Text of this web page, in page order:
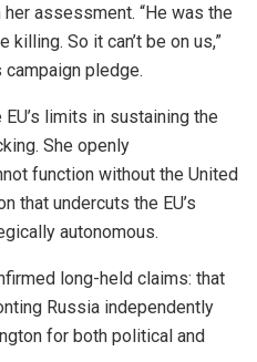
assessment. “He was the
So it can’t be on us,”
campaign pledge.
limits in sustaining the
She openly
function without the United
that undercuts the EU’s
autonomous.
long-held claims: that
Russia independently
for both political and